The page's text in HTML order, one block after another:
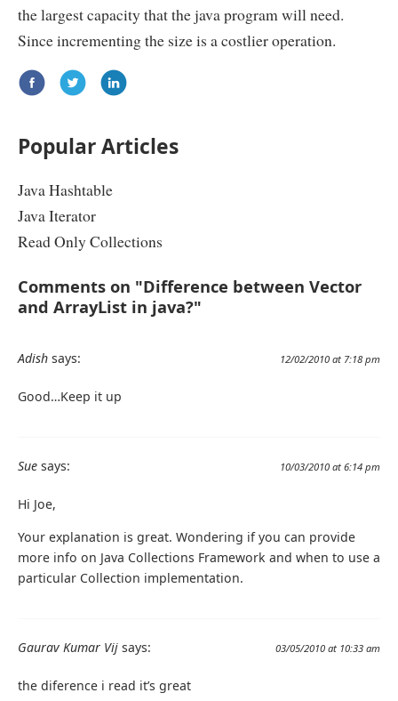
the largest capacity that the java program will need.
Since incrementing the size is a costlier operation.
Popular Articles
Java Hashtable
Java Iterator
Read Only Collections
Comments on "Difference between Vector
and ArrayList in java?"
Adish says: 12/02/2010 at 7:18 pm
Good…Keep it up
Sue says: 10/03/2010 at 6:14 pm
Hi Joe,
Your explanation is great. Wondering if you can provide
more info on Java Collections Framework and when to use a
particular Collection implementation.
Gaurav Kumar Vij says: 03/05/2010 at 10:33 am
the diference i read it’s great